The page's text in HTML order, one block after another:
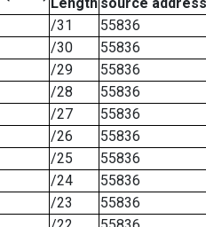
Length source address
/31
55836
/30
55836
/29
55836
/28
55836
/27
55836
/26
55836
/25
55836
/24
55836
/23
55836